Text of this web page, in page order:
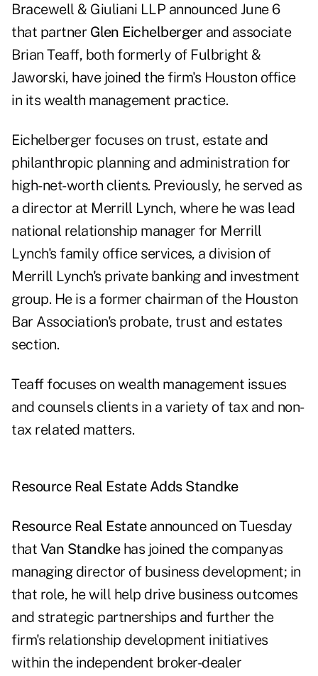
Bracewell & Giuliani LLP announced June 6
that partner Glen Eichelbergerand associate
Brian Teaff, both formerly of Fulbright &
Jaworski, have joined the firm's Houston office
in its wealth management practice.
Eichelberger focuses on trust, estate and
philanthropic planning and administration for
high-net-worth clients. Previously, he served as
a director at Merrill Lynch, where he was lead
national relationship manager for Merrill
Lynch's family office services, a division of
Merrill Lynch's private banking and investment
group. He is a former chairman of the Houston
Bar Association's probate, trust and estates
section.
Teaff focuses on wealth management issues
and counsels clients in a variety of tax and non-
tax related matters.
Resource Real Estate Adds Standke
Resource Real Estate announced on Tuesday
that Van Standkehas joined the companyas
managing director of business development; in
that role, he will help drive business outcomes
and strategic partnerships and further the
firm's relationship development initiatives
within the independent broker-dealer